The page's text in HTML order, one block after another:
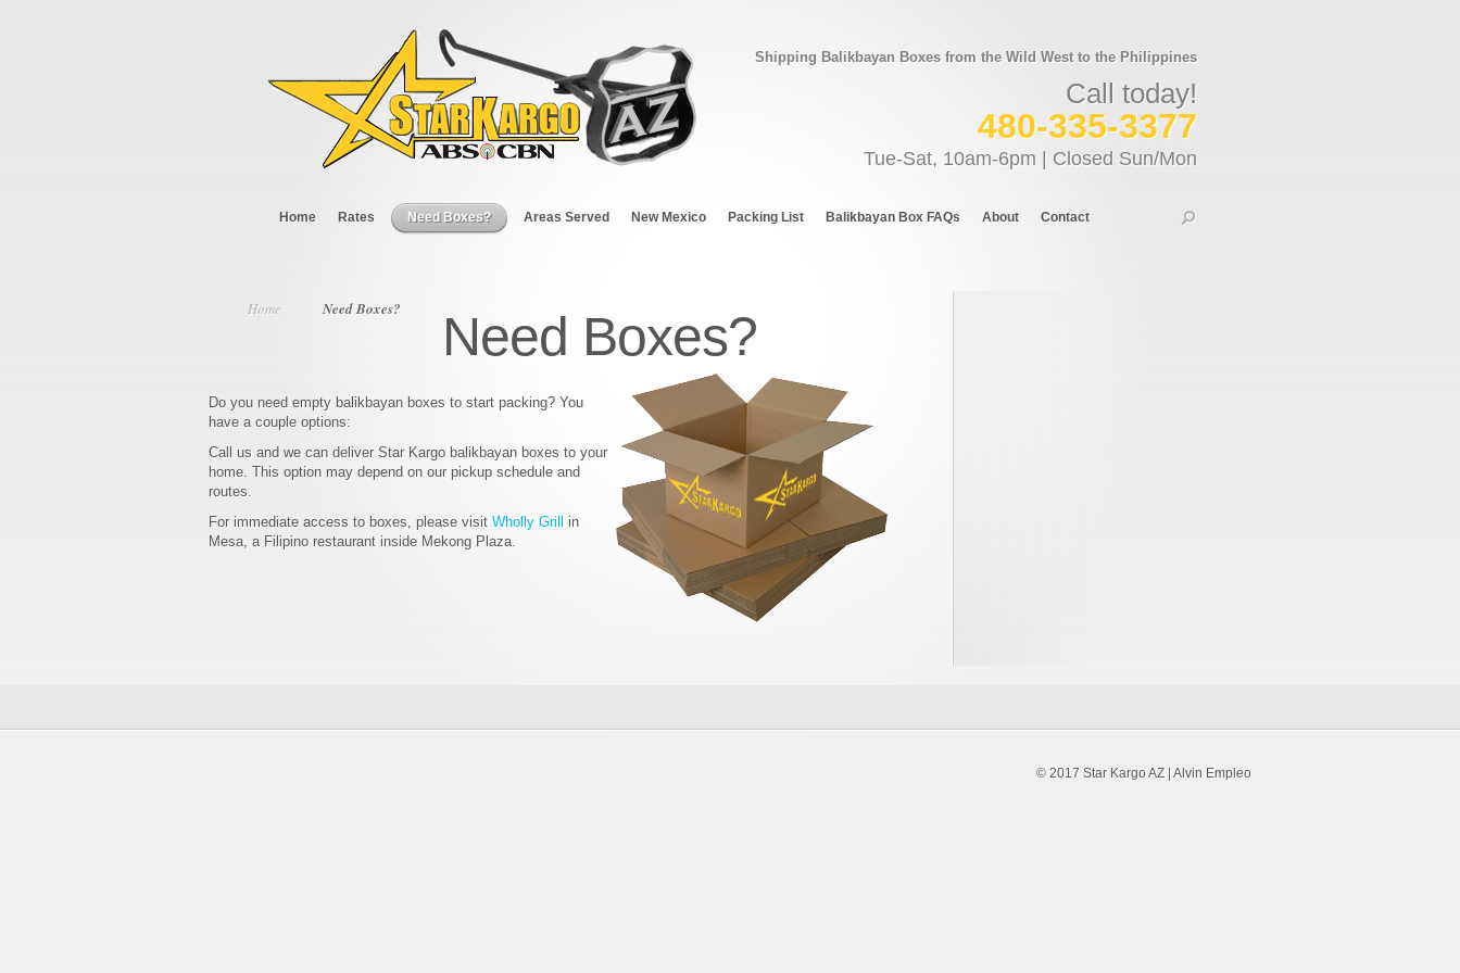
Shipping Balikbayan Boxes from the Wild West to the Philippines
Call today!
480-335-3377
Tue-Sat, 10am-6pm | Closed Sun/Mon
Home Rates Need Boxes? Areas Served New Mexico Packing List Balikbayan Box FAQs About Contact
Home Need Boxes? Need Boxes?
Do you need empty balikbayan boxes to start packing? You
have a couple options:
Call us and we can deliver Star Kargo balikbayan boxes to your
home. This option may depend on our pickup schedule and
routes.
For immediate access to boxes, please visit Wholly Grill
in
Mesa, a Filipino restaurant inside Mekong Plaza.
© 2017 Star Kargo AZ | Alvin Empleo